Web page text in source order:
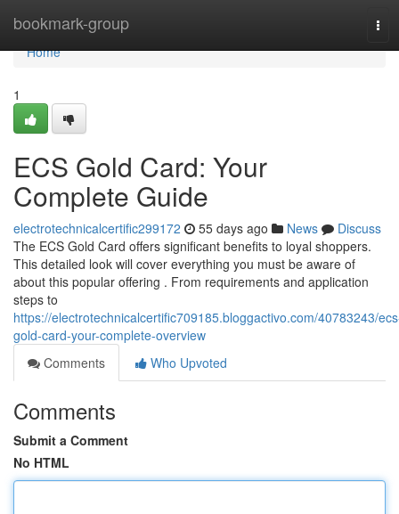
bookmark-group
Home
Home
1
ECS Gold Card: Your
Complete Guide
electrotechnicalcertific299172 55 days ago News
Discuss
The ECS Gold Card offers significant benefits to loyal shoppers.
This detailed look will cover everything you must be aware of
about this popular offering . From requirements and application
steps to
https://electrotechnicalcertific709185.bloggactivo.com/40783243/
gold-card-your-complete-overview
Comments
Who Upvoted
Comments
Submit a Comment
No HTML